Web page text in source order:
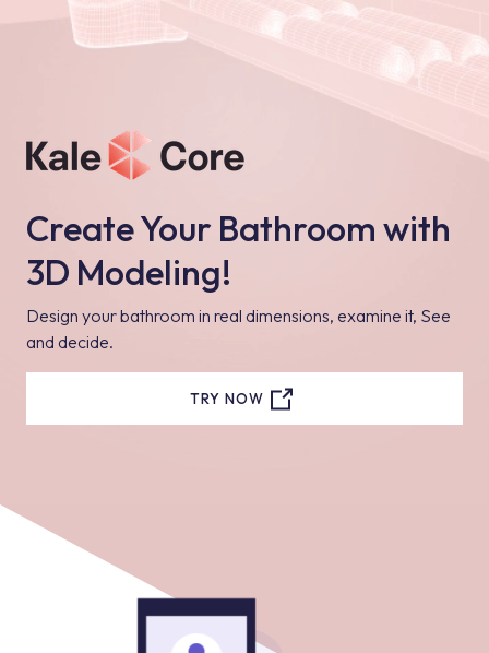
Create Your Bathroom with
3D Modeling!
Design your bathroom in real dimensions, examine it, See
and decide.
TRY NOW